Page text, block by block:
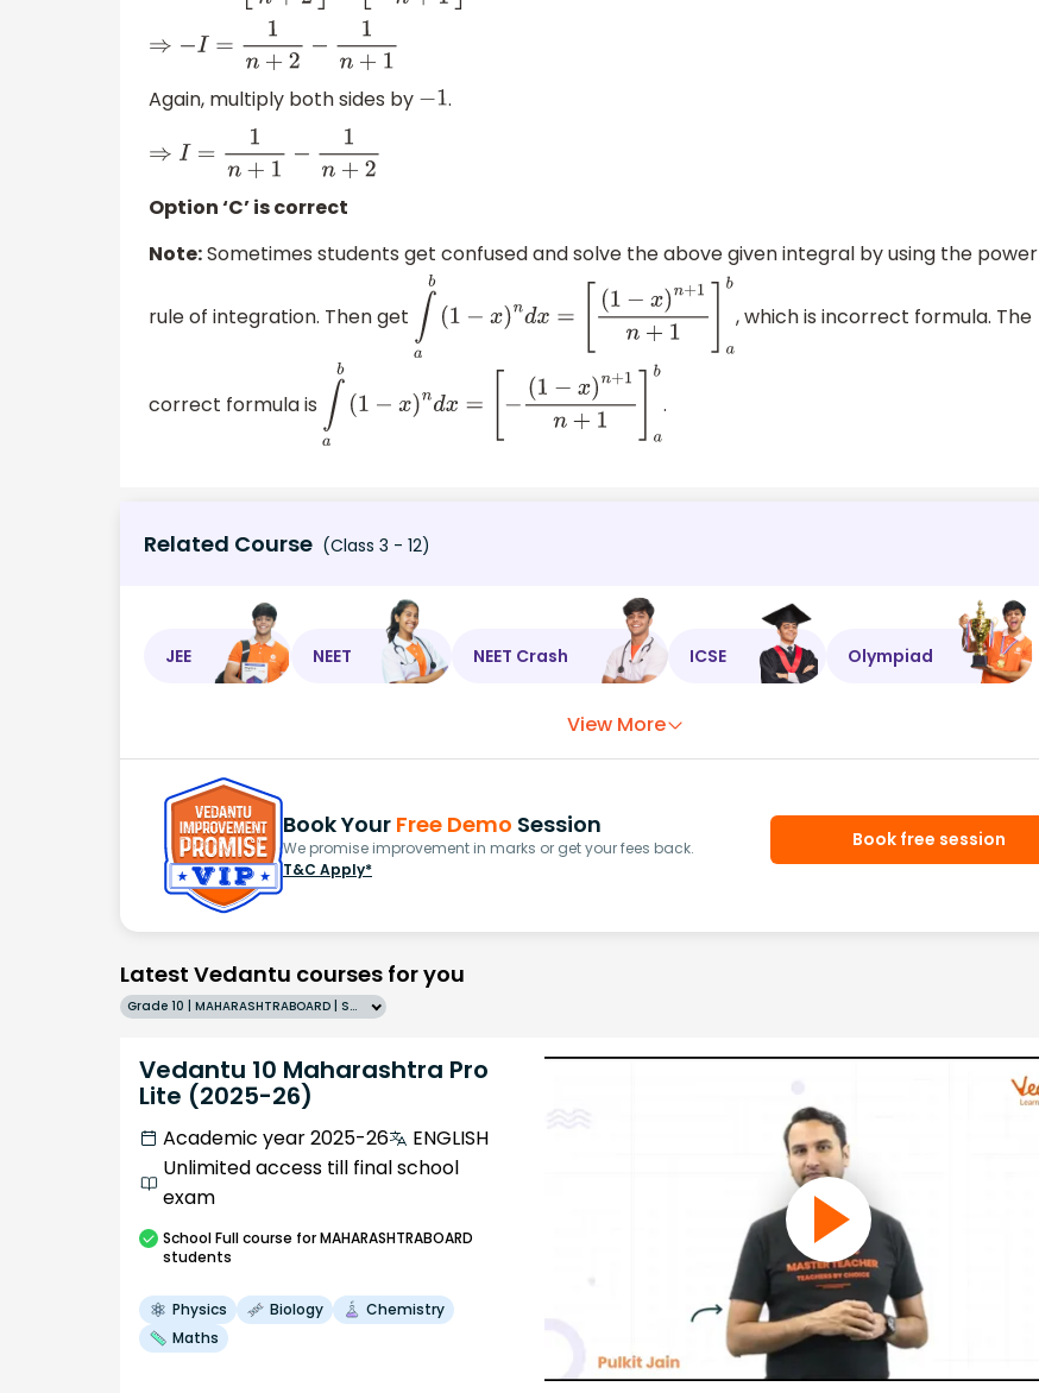
⇒− =1n+2− n+ 1
Again, multiply both sides by −1 .
⇒ =1n+1−1 n+ 2
Option ‘C’ is correct
Note:Sometimes students get confused and solve the above given integral by using the power
rule of integration. Then get ∫ab(1 −x)ndx =[( x)n+1n+1]ab , which is incorrect formula. The
correct formula is ∫a b( 1−x)ndx =[ 1−x)n+1n+1]ab .
Related Course (Class 3 - 12)
JEE NEET NEET Crash ICSE Olympiad
View More
Book Your Free Demo Session
We promise improvement in marks or get your fees back.
T&C Apply*
Book free session
Latest Vedantu courses for you
Grade 10 | MAHARASHTRABOARD | SCHOOL | English
Vedantu 10 Maharashtra Pro
Lite (2025-26)
Academic year 2025-26
ENGLISH
Unlimited access till final school
exam
SchoolFull course for MAHARASHTRABOARD
students
Physics Biology
Chemistry
Maths